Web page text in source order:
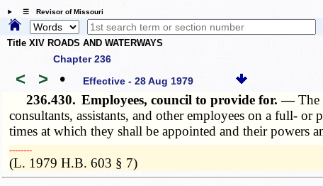
☰ Revisor of Missouri
Title XIV ROADS AND WATERWAYS
Chapter 236
< > • Effective - 28 Aug 1979
236.430. Employees, council to provide for. —The
consultants, assistants, and other employees on a full- or
times at which they shall be appointed and their powers
­­--------
(L. 1979 H.B. 603 § 7)